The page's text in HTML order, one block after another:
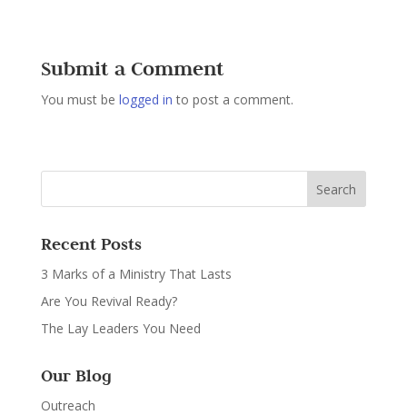
Submit a Comment
You must be logged in to post a comment.
Recent Posts
3 Marks of a Ministry That Lasts
Are You Revival Ready?
The Lay Leaders You Need
Our Blog
Outreach